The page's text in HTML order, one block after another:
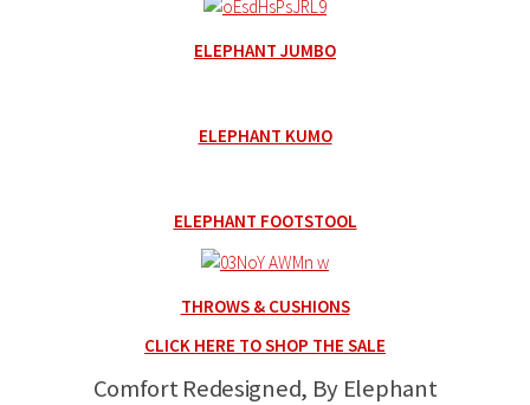
ELEPHANT JUMBO
ELEPHANT KUMO
ELEPHANT FOOTSTOOL
THROWS & CUSHIONS
CLICK HERE TO SHOP THE SALE
Comfort Redesigned, By Elephant